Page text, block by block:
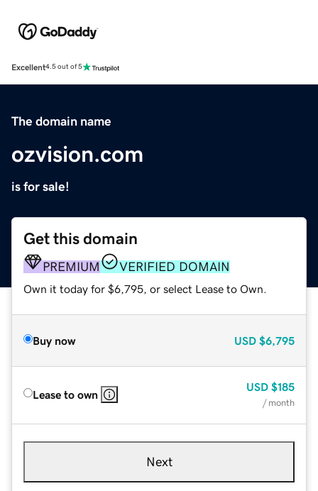
Excellent4.5 out of 5
The domain name
ozvision.com
is for sale!
Get this domain
PREMIUM VERIFIED DOMAIN
Own it today for $6,795, or select Lease to Own.
Buy now USD $6,795
Lease to own
USD $185
/ month
Next